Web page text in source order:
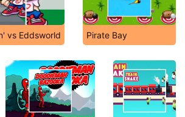
vs Eddsworld Pirate Bay